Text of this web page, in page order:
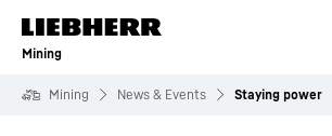
Skip to content
Mining
Mining News & Events Staying power